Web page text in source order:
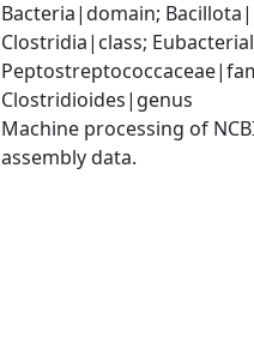
Bacteria|domain;
Clostridia|class;
Clostridioides|genus
Machine processing of
assembly data.